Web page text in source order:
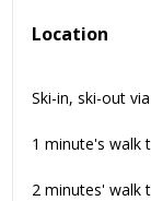
Location
Ski-in, ski-out
1 minute's walk
2 minutes' walk